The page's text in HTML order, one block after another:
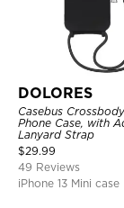
DOLORES
Casebus
Phone Case, with
Lanyard Strap
$29.99
49 Reviews
iPhone 13 Mini case